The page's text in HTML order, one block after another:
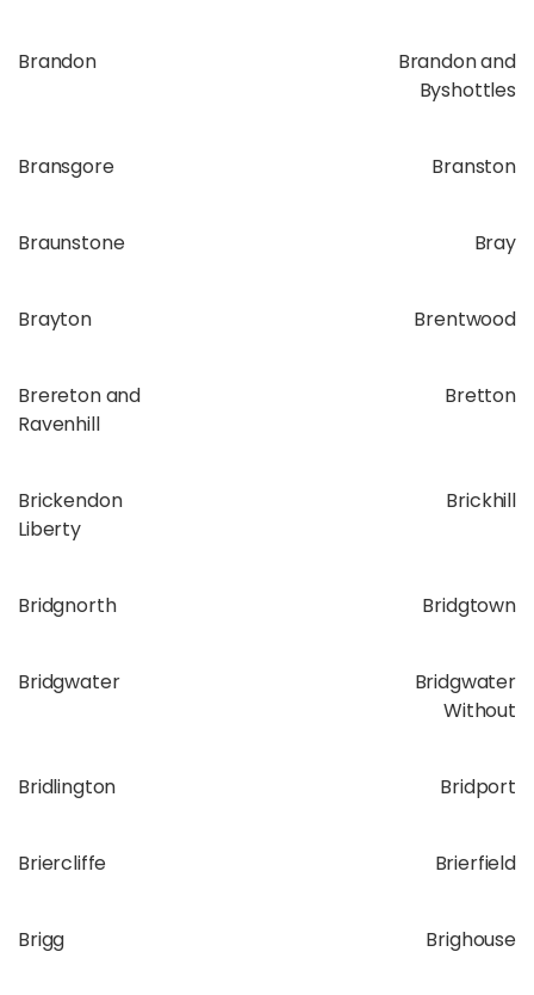
Brandon
Brandon and
Byshottles
Bransgore Branston
Braunstone Bray
Brayton Brentwood
Brereton and
Ravenhill
Bretton
Brickendon
Liberty
Brickhill
Bridgnorth Bridgtown
Bridgwater
Bridgwater
Without
Bridlington Bridport
Briercliffe Brierfield
Brigg Brighouse